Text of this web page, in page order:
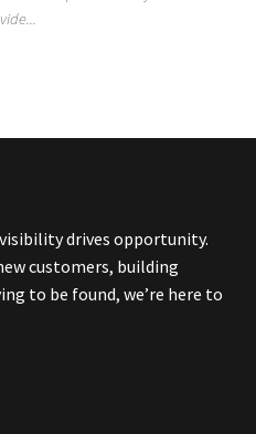
drives opportunity.
customers, building
to be found, we’re here to